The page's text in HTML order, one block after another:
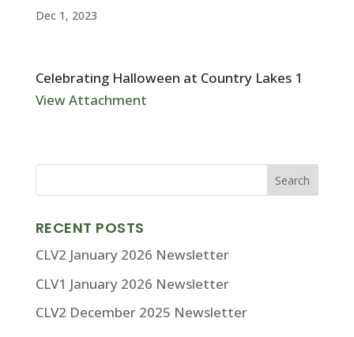
Dec 1, 2023
Celebrating Halloween at Country Lakes 1
View Attachment
RECENT POSTS
CLV2 January 2026 Newsletter
CLV1 January 2026 Newsletter
CLV2 December 2025 Newsletter